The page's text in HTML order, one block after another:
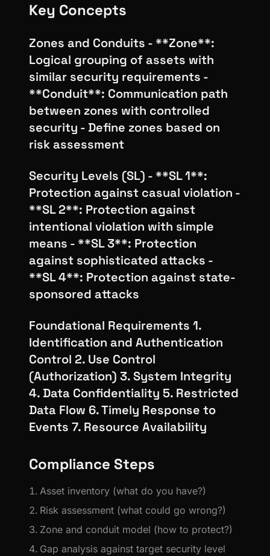
Key Concepts
Zones and Conduits - **Zone**:
Logical grouping of assets with
similar security requirements -
**Conduit**: Communication path
between zones with controlled
security - Define zones based on
risk assessment
Security Levels (SL) - **SL 1**:
Protection against casual violation -
**SL 2**: Protection against
intentional violation with simple
means - **SL 3**: Protection
against sophisticated attacks -
**SL 4**: Protection against state-
sponsored attacks
Foundational Requirements 1.
Identification and Authentication
Control 2. Use Control
(Authorization) 3. System Integrity
4. Data Confidentiality 5. Restricted
Data Flow 6. Timely Response to
Events 7. Resource Availability
Compliance Steps
Asset inventory (what do you have?)
Risk assessment (what could go wrong?)
Zone and conduit model (how to protect?)
Gap analysis against target security level